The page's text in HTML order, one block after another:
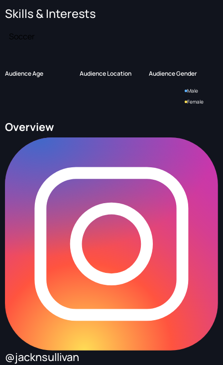
Skills & Interests
Soccer
Audience Age Audience Location Audience Gender
Male
Female
Overview
@jacknsullivan